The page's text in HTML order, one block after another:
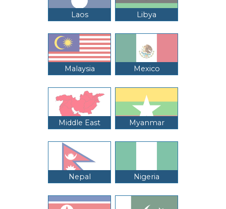
Laos Libya
Malaysia Mexico
Middle East Myanmar
Nepal Nigeria